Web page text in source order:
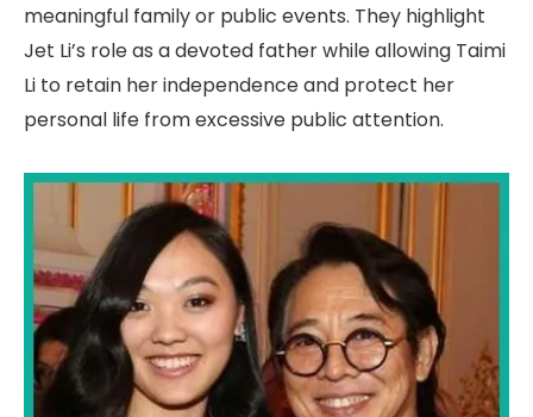
meaningful family or public events. They highlight
Jet Li’s role as a devoted father while allowing Taimi
Li to retain her independence and protect her
personal life from excessive public attention.